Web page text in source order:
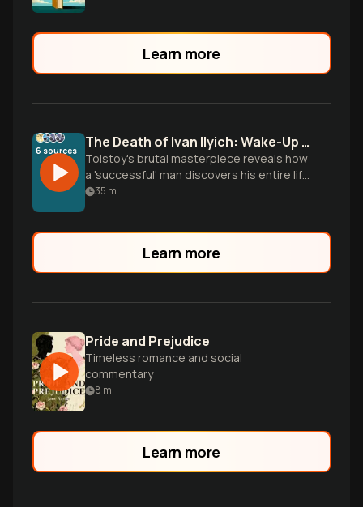
Learn more
6 sources The Death of Ivan Ilyich: Wake-Up Call
Tolstoy's brutal masterpiece reveals how
a 'successful' man discovers his entire life
was performance, not living. Learn to
35 m
Learn more
Pride and Prejudice
Timeless romance and social
commentary
8 m
Learn more